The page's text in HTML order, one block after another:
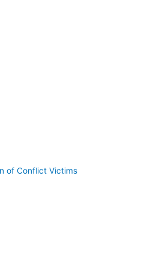
of Conflict Victims